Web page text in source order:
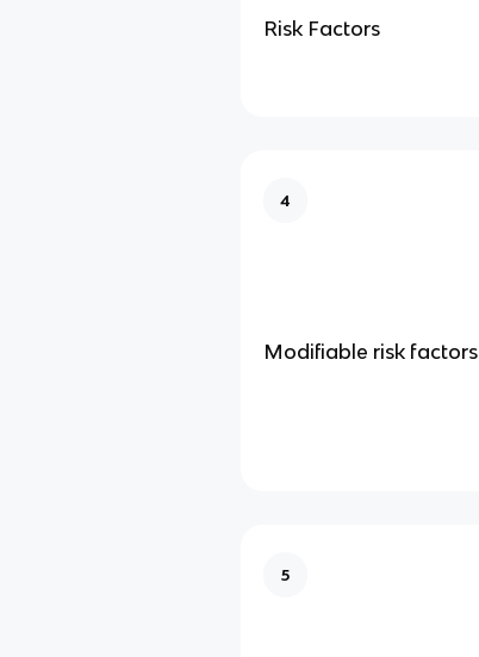
Risk Factors
4
Modifiable risk factors
5